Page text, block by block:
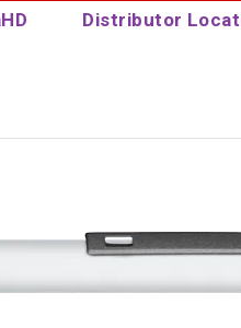
Distributor